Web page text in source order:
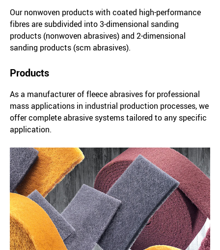
Our nonwoven products with coated high-performance
fibres are subdivided into 3-dimensional sanding
products (nonwoven abrasives) and 2-dimensional
sanding products (scm abrasives).
Products
As a manufacturer of fleece abrasives for professional
mass applications in industrial production processes, we
offer complete abrasive systems tailored to any specific
application.